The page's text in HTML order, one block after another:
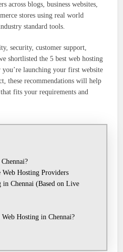
across blogs, business websites,
stores using real world
standard tools.
security, customer support,
shortlisted the 5 best web hosting
launching your first website
these recommendations will help
fits your requirements and
Web Hosting Providers
in Chennai (Based on Live
Hosting in Chennai?